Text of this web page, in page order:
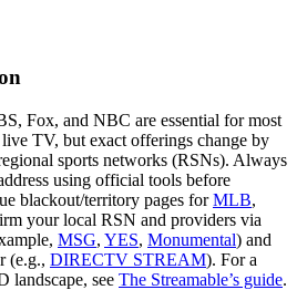
Fox, and NBC are essential for most
TV, but exact offerings change by
sports networks (RSNs). Always
using official tools before
blackout/territory pages forMLB,
your local RSN and providers via
MSG, YES, Monumental) and
(e.g., DIRECTV STREAM). For a
landscape, see The Streamable’s guide.